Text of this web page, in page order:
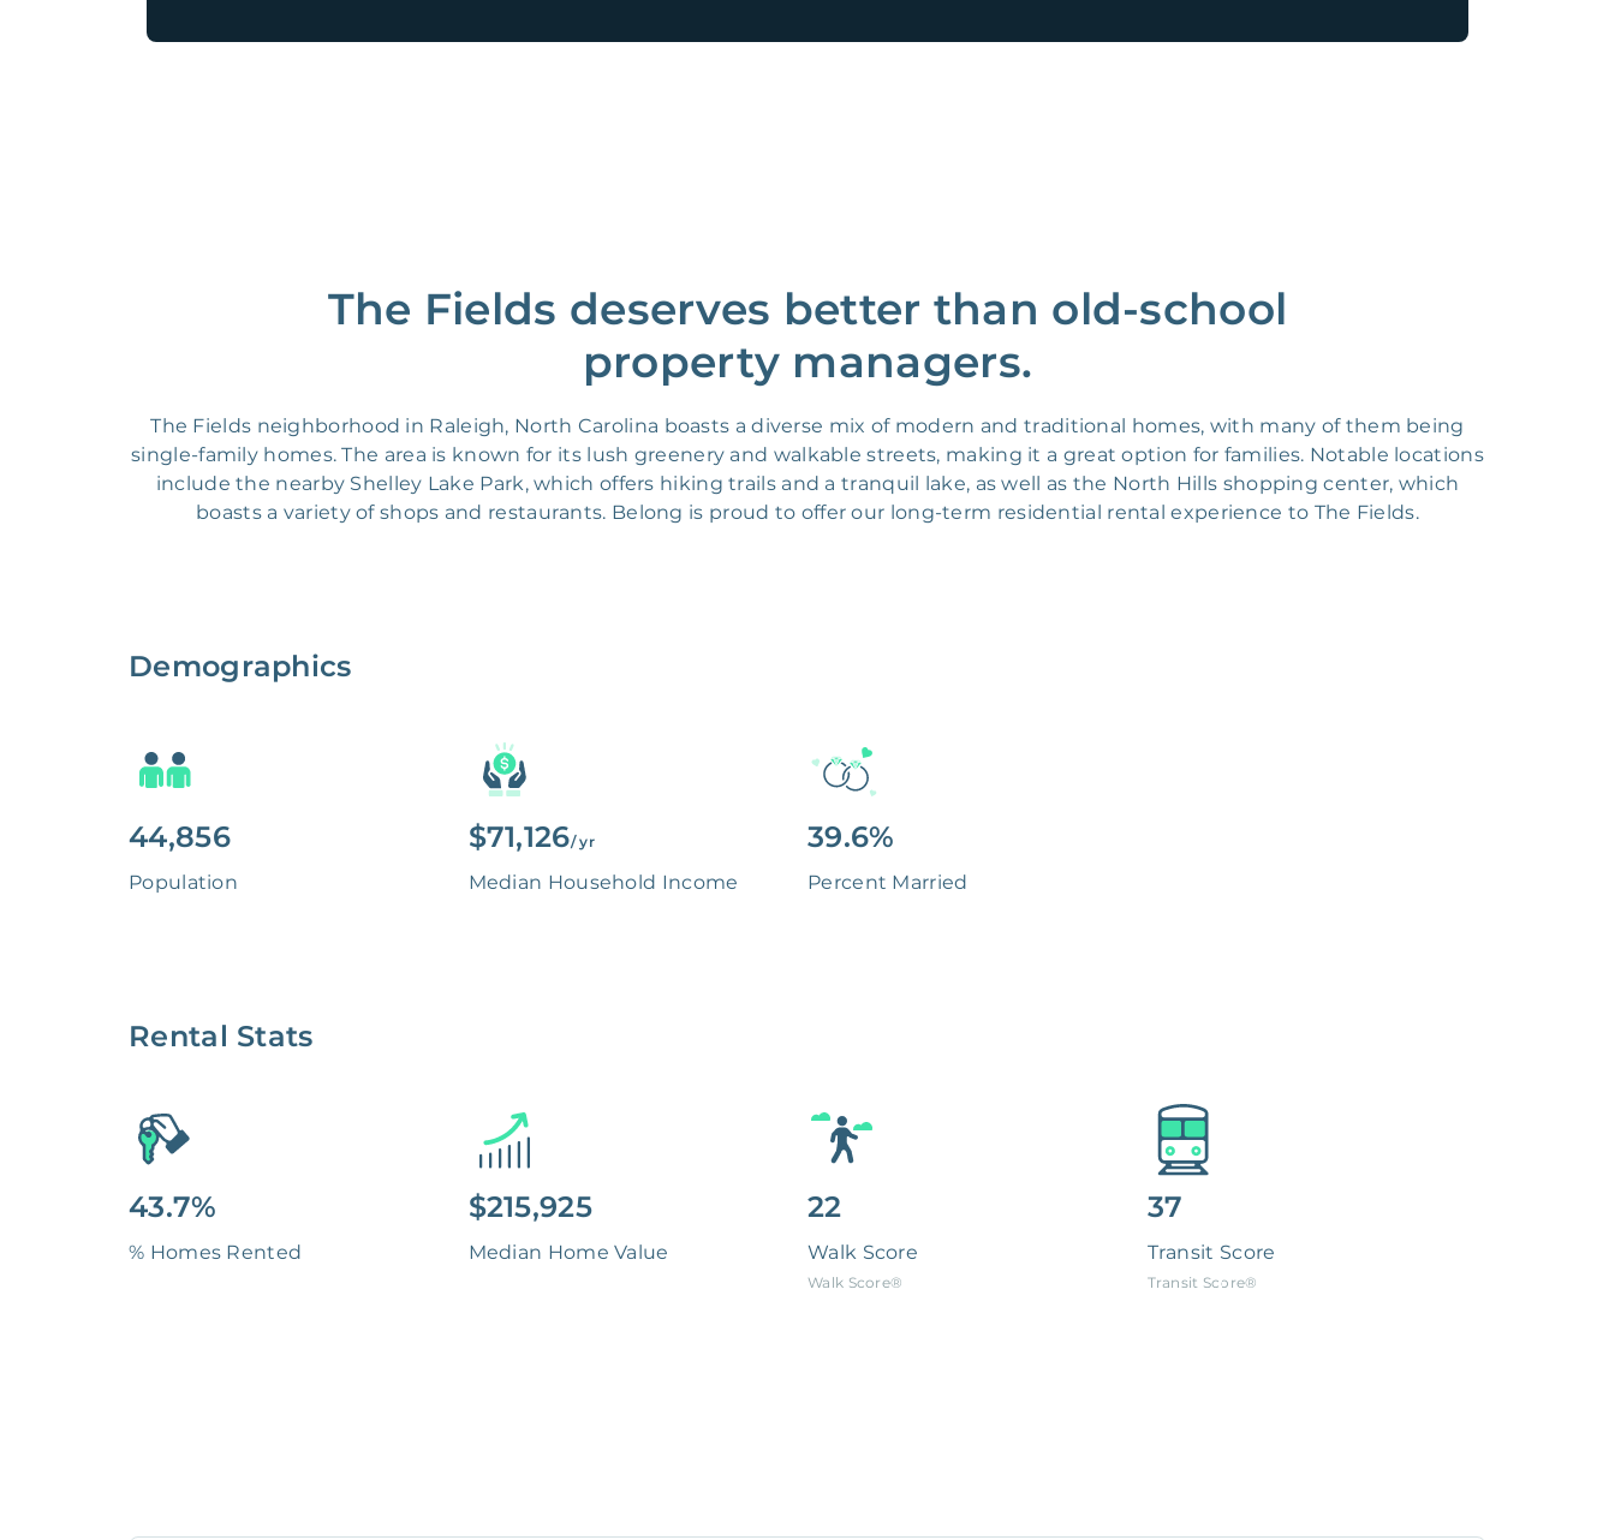
The Fields deserves better than old-school
property managers.
The Fields neighborhood in Raleigh, North Carolina boasts a diverse mix of modern and traditional homes, with many of them being
single-family homes. The area is known for its lush greenery and walkable streets, making it a great option for families. Notable locations
include the nearby Shelley Lake Park, which offers hiking trails and a tranquil lake, as well as the North Hills shopping center, which
boasts a variety of shops and restaurants. Belong is proud to offer our long-term residential rental experience to The Fields.
Demographics
44,856
Population
$71,126/ yr
Median Household Income
39.6%
Percent Married
Rental Stats
43.7%
% Homes Rented
$215,925
Median Home Value
22
Walk Score
Walk Score®
37
Transit Score
Transit Score®